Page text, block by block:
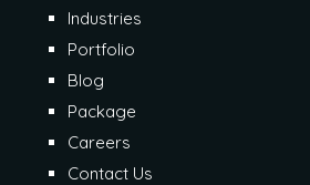
Industries
Portfolio
Blog
Package
Careers
Contact Us